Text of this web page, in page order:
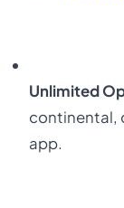
Unlimited
continental,
app.